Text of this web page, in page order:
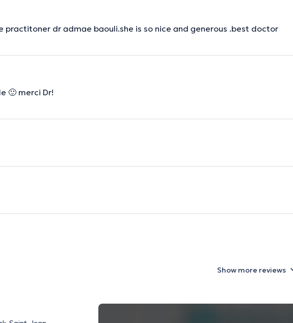
practitoner dr admae baouli.she is so nice and generous .best doctor
🙂 merci Dr!
Show more reviews